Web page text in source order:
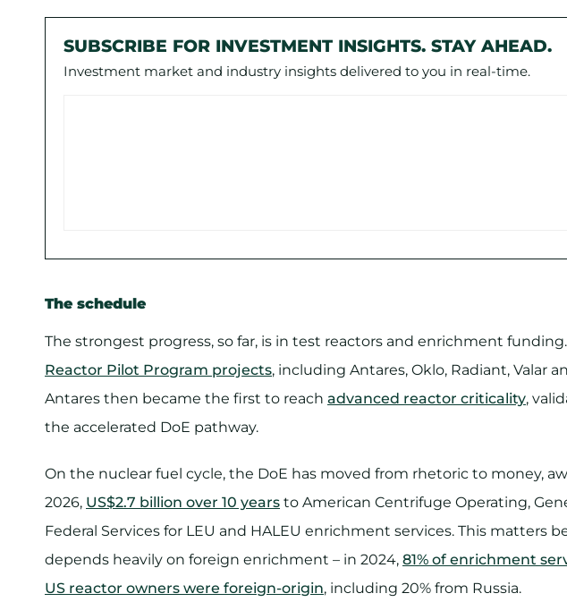
SUBSCRIBE FOR INVESTMENT INSIGHTS. STAY AHEAD.
Investment market and industry insights delivered to you in real-time.
The schedule
The strongest progress, so far, is in test reactors and enrichment
Reactor Pilot Program projects, including Antares, Oklo, Radiant, Valar
Antares then became the first to reach advanced reactor criticality,
the accelerated DoE pathway.
On the nuclear fuel cycle, the DoE has moved from rhetoric to money,
2026, US$2.7 billion over 10 years to American Centrifuge Operating,
Federal Services for LEU and HALEU enrichment services. This matters
depends heavily on foreign enrichment – in 2024, 81% of enrichment
US reactor owners were foreign-origin, including 20% from Russia.